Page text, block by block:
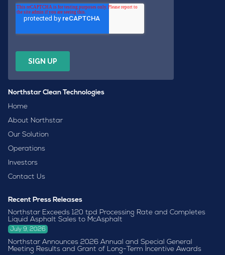
Northstar Clean Technologies
Home
About Northstar
Our Solution
Operations
Investors
Contact Us
Recent Press Releases
Northstar Exceeds 120 tpd Processing Rate and Completes
Liquid Asphalt Sales to McAsphalt
July 9, 2026
Northstar Announces 2026 Annual and Special General
Meeting Results and Grant of Long-Term Incentive Awards